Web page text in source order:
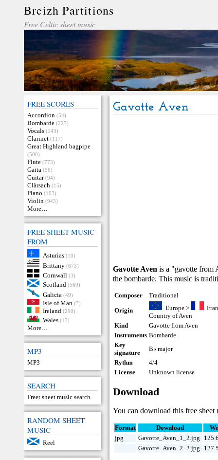
Breizh Partitions
Free Celtic sheet music
FREE SCORES
Accordion (54)
Bombarde (227)
Vocals (143)
Clarinet (117)
Great Highland bagpipe
(500)
Flute (773)
Gaita (56)
Guitar (94)
Clàrsach (15)
Piano (103)
Violin (943)
More…
FREE SHEET MUSIC
FROM
Asturias (10)
Brittany (673)
Cornwall (3)
Scotland (569)
Galicia (49)
Isle of Man (3)
Ireland (290)
Wales (17)
More…
MP3
MP3
SEARCH
Freet sheet music search
RANDOM SHEET
MUSIC
Reel
Gavotte Aven
Gavotte Aven is a "gavotte from
the bombarde. This music is
Composer Traditional
Origin Europe>
Country of Aven
Kind
Gavotte from Aven
Instruments Bombarde
Key
signature
B♭ major
Rythm
4/4
License
Unknown license
Download
You can download this free
Format Download
jpg
Gavotte_Aven_1_2.jpg
Gavotte_Aven_2_2.jpg